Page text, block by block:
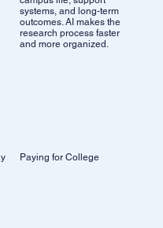
systems, and long-term
outcomes. AI makes the
research process faster
and more organized.
Paying for College